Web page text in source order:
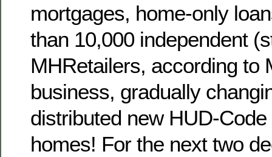
mortgages, home-only
than 10,000 independent
MHRetailers, according to
business, gradually
distributed new HUD-
homes! For the next two